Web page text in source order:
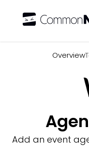
Overview
Add an event